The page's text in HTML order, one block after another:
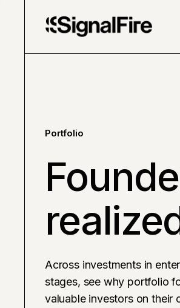
Portfolio
Across investments in
stages, see why portfolio
valuable investors on their